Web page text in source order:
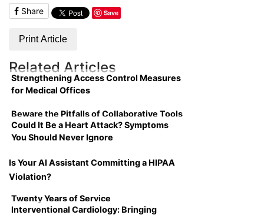
Share Save
Print Article
Related Articles
Strengthening Access Control Measures
for Medical Offices
Beware the Pitfalls of Collaborative Tools
Could It Be a Heart Attack? Symptoms
You Should Never Ignore
Is Your AI Assistant Committing a HIPAA
Violation?
Twenty Years of Service
Interventional Cardiology: Bringing